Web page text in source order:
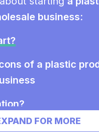
business:
of a plastic
FOR MORE